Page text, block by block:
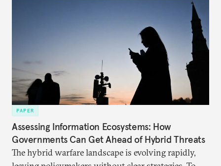
PAPER
Assessing Information Ecosystems: How
Governments Can Get Ahead of Hybrid Threats
The hybrid warfare landscape is evolving rapidly,